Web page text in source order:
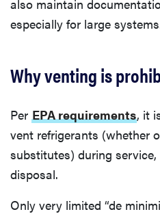
also maintain
especially for large
Why venting is
Per EPA requirements, it
vent refrigerants (whether
substitutes) during
disposal.
Only very limited “de